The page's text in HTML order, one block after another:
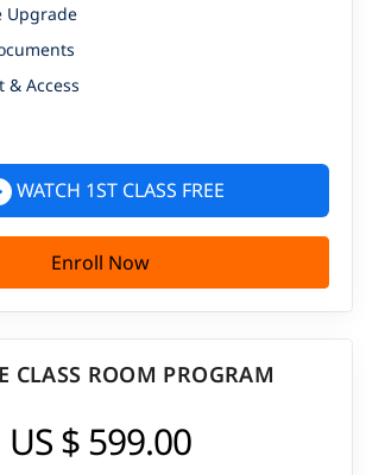
Upgrade
& Access
WATCH 1ST CLASS FREE
Enroll Now
CLASS ROOM PROGRAM
US $ 599.00